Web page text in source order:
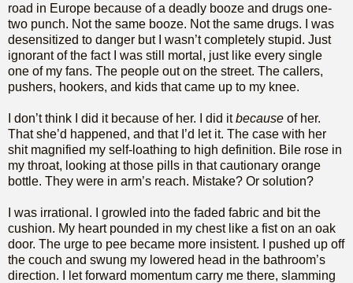
road in Europe because of a deadly booze and drugs one-
two punch. Not the same booze. Not the same drugs. I was
desensitized to danger but I wasn’t completely stupid. Just
ignorant of the fact I was still mortal, just like every single
one of my fans. The people out on the street. The callers,
pushers, hookers, and kids that came up to my knee.
I don’t think I did it because of her. I did itbecause of her.
That she’d happened, and that I’d let it. The case with her
shit magnified my self-loathing to high definition. Bile rose in
my throat, looking at those pills in that cautionary orange
bottle. They were in arm’s reach. Mistake? Or solution?
I was irrational. I growled into the faded fabric and bit the
cushion. My heart pounded in my chest like a fist on an oak
door. The urge to pee became more insistent. I pushed up off
the couch and swung my lowered head in the bathroom’s
direction. I let forward momentum carry me there, slamming